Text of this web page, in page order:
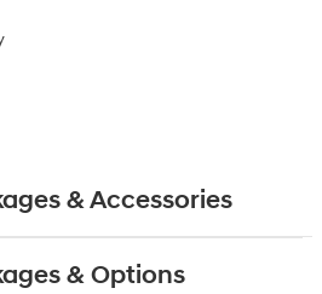
& Accessories
& Options